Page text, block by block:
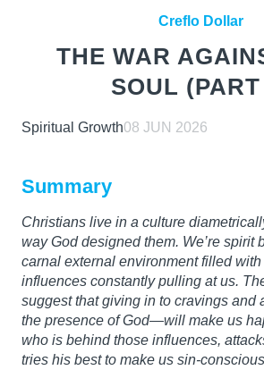
Creflo Dollar
THE WAR
SOUL
Spiritual Growth08 JUN 2026
Summary
Christians live in a culture
way God designed them. We’re spirit
carnal external environment filled
influences constantly pulling at us.
suggest that giving in to cravings
the presence of God—will make us
who is behind those influences,
tries his best to make us sin-